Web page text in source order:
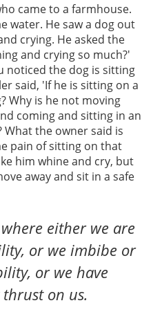
came to a farmhouse.
water. He saw a dog out
crying. He asked the
and crying so much?'
noticed the dog is sitting
said, 'If he is sitting on a
Why is he not moving
coming and sitting in an
the owner said is
pain of sitting on that
him whine and cry, but
away and sit in a safe
either we are
or we imbibe or
or we have
on us.